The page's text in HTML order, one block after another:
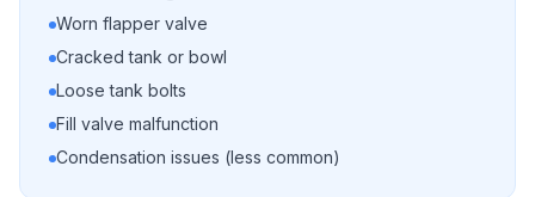
Worn flapper valve
Cracked tank or bowl
Loose tank bolts
Fill valve malfunction
Condensation issues (less common)